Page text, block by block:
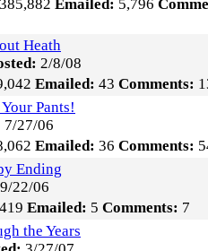
Emailed: 5,796
Heath
2/8/08
Emailed: 43 Comments:
Pants!
7/27/06
Emailed: 36 Comments:
Ending
9/22/06
Emailed: 5 Comments: 7
the Years